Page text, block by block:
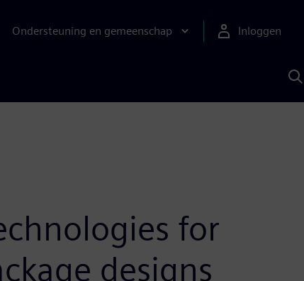
Ondersteuning en gemeenschap Inloggen
for
designs